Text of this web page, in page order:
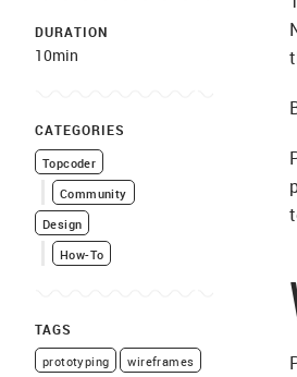
DURATION
10min
CATEGORIES
Topcoder
Community
Design
How-To
TAGS
prototyping
wireframes